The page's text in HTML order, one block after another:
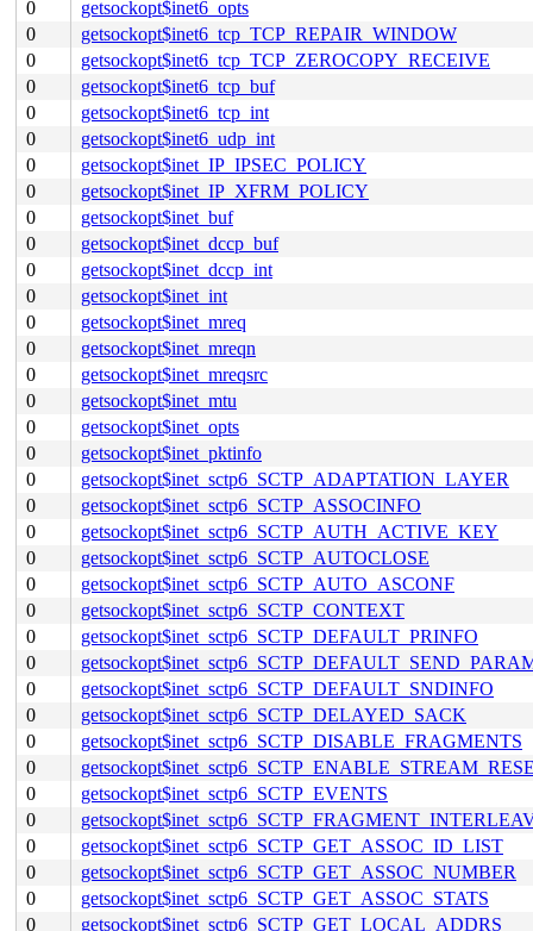
0
getsockopt$inet6_opts
0
getsockopt$inet6_tcp_TCP_REPAIR_WINDOW
0
getsockopt$inet6_tcp_TCP_ZEROCOPY_RECEIVE
0
getsockopt$inet6_tcp_buf
0
getsockopt$inet6_tcp_int
0
getsockopt$inet6_udp_int
0
getsockopt$inet_IP_IPSEC_POLICY
0
getsockopt$inet_IP_XFRM_POLICY
0
getsockopt$inet_buf
0
getsockopt$inet_dccp_buf
0
getsockopt$inet_dccp_int
0
getsockopt$inet_int
0
getsockopt$inet_mreq
0
getsockopt$inet_mreqn
0
getsockopt$inet_mreqsrc
0
getsockopt$inet_mtu
0
getsockopt$inet_opts
0
getsockopt$inet_pktinfo
0
getsockopt$inet_sctp6_SCTP_ADAPTATION_LAYER
0
getsockopt$inet_sctp6_SCTP_ASSOCINFO
0
getsockopt$inet_sctp6_SCTP_AUTH_ACTIVE_KEY
0
getsockopt$inet_sctp6_SCTP_AUTOCLOSE
0
getsockopt$inet_sctp6_SCTP_AUTO_ASCONF
0
getsockopt$inet_sctp6_SCTP_CONTEXT
0
getsockopt$inet_sctp6_SCTP_DEFAULT_PRINFO
0
0
getsockopt$inet_sctp6_SCTP_DEFAULT_SNDINFO
0
getsockopt$inet_sctp6_SCTP_DELAYED_SACK
0
getsockopt$inet_sctp6_SCTP_DISABLE_FRAGMENTS
0
0
getsockopt$inet_sctp6_SCTP_EVENTS
0
0
getsockopt$inet_sctp6_SCTP_GET_ASSOC_ID_LIST
0
getsockopt$inet_sctp6_SCTP_GET_ASSOC_NUMBER
0
getsockopt$inet_sctp6_SCTP_GET_ASSOC_STATS
0
getsockopt$inet_sctp6_SCTP_GET_LOCAL_ADDRS